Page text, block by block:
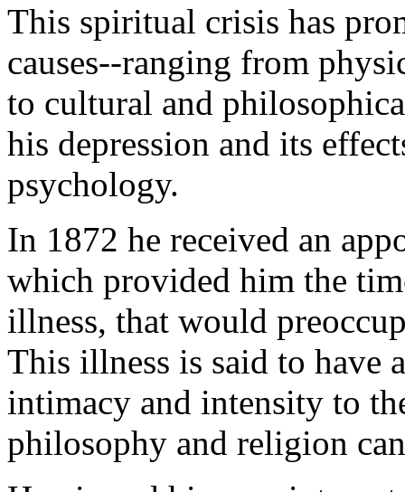
This spiritual crisis has
causes--ranging from
to cultural and
his depression and its
psychology.
In 1872 he received an
which provided him the
illness, that would
This illness is said to have
intimacy and intensity to
philosophy and religion